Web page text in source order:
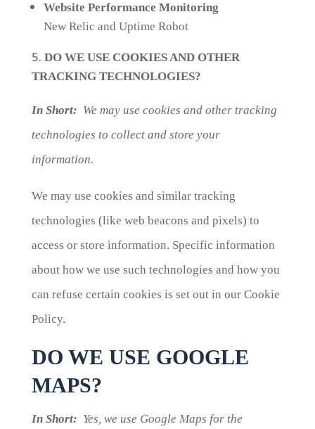
Website Performance Monitoring
New Relic and Uptime Robot
DO WE USE COOKIES AND OTHER
TRACKING TECHNOLOGIES?
In Short: We may use cookies and other tracking
technologies to collect and store your
information.
We may use cookies and similar tracking
technologies (like web beacons and pixels) to
access or store information. Specific information
about how we use such technologies and how you
can refuse certain cookies is set out in our Cookie
Policy.
DO WE USE GOOGLE
MAPS?
In Short: Yes, we use Google Maps for the